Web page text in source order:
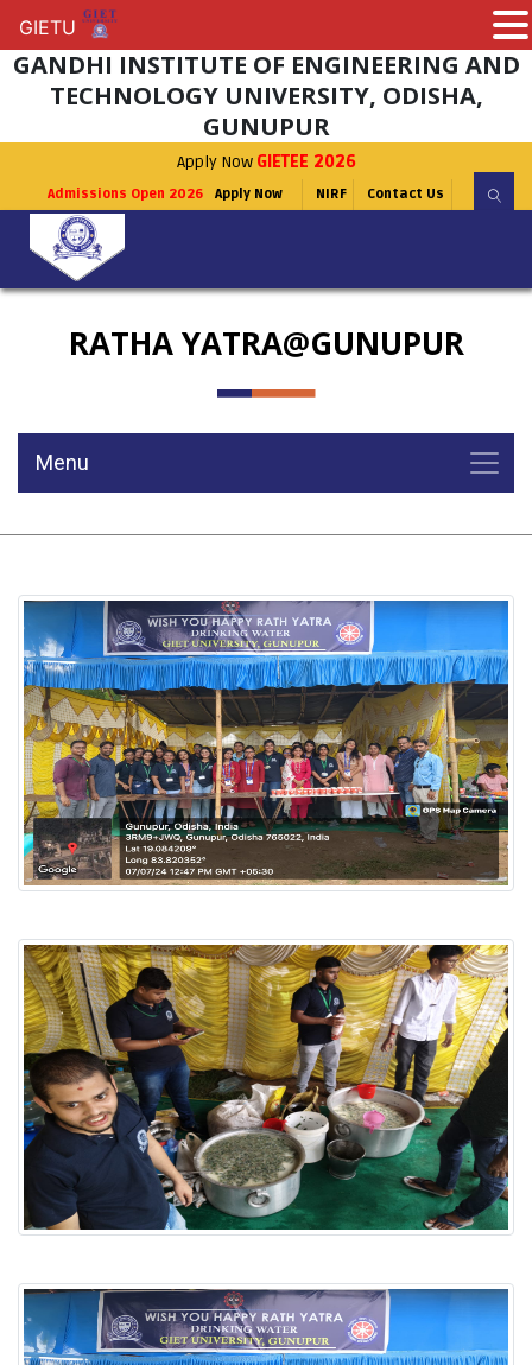
GANDHI INSTITUTE OF ENGINEERING AND
TECHNOLOGY UNIVERSITY, ODISHA,
GUNUPUR
Apply Now GIETEE 2026
Admissions Open 2026 Apply Now NIRF Contact Us
RATHA YATRA@GUNUPUR
Menu
GIETU
GIETU